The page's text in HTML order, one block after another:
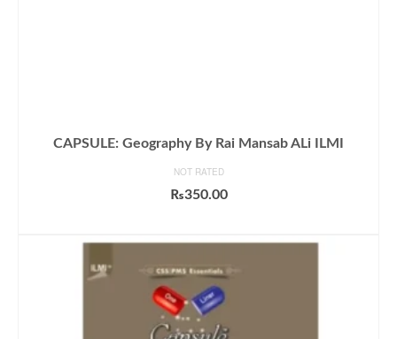
CAPSULE: Geography By Rai Mansab ALi ILMI
NOT RATED
₨350.00